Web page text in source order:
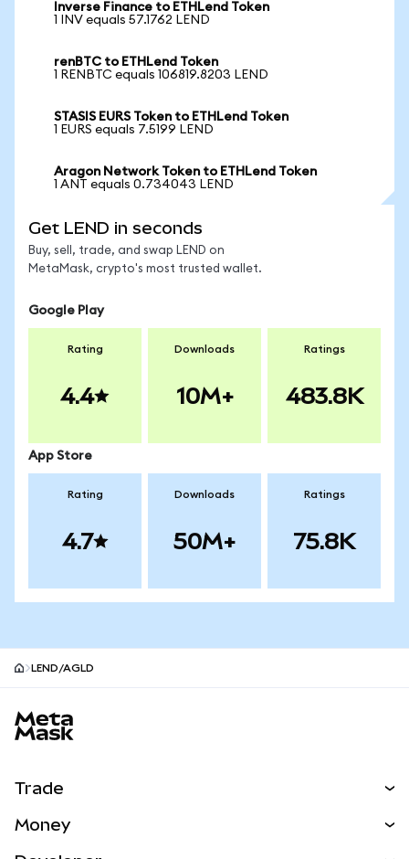
Inverse Finance to ETHLend Token
1 INV equals 57.1762 LEND
renBTC to ETHLend Token
1 RENBTC equals 106819.8203 LEND
STASIS EURS Token to ETHLend Token
1 EURS equals 7.5199 LEND
Aragon Network Token to ETHLend Token
1 ANT equals 0.734043 LEND
Get LEND in seconds
Buy, sell, trade, and swap LEND on
MetaMask, crypto's most trusted wallet.
Google Play
Rating
4.4
Downloads
10M+
Ratings
483.8K
App Store
Rating
4.7
Downloads
50M+
Ratings
75.8K
LEND/AGLD
Trade
Money